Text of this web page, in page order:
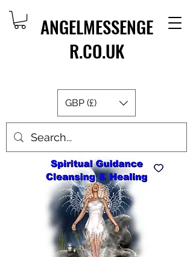
ANGELMESSENGE
R.CO.UK
GBP (£)